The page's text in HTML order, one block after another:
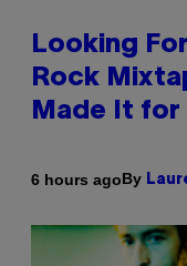
Looking
Rock
Made It for
6 hours agoBy